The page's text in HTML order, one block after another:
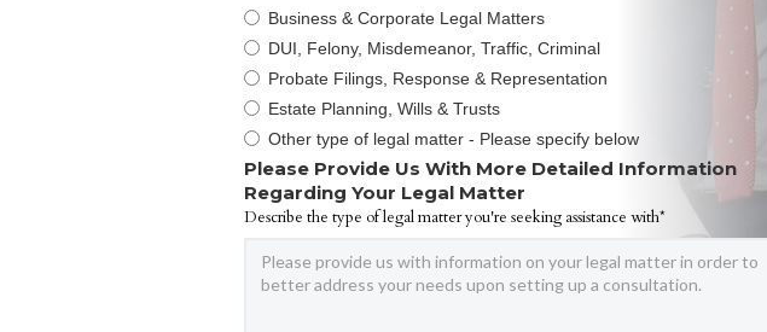
Business & Corporate Legal Matters
DUI, Felony, Misdemeanor, Traffic, Criminal
Probate Filings, Response & Representation
Estate Planning, Wills & Trusts
Other type of legal matter - Please specify below
Please Provide Us With More Detailed Information
Regarding Your Legal Matter
Describe the type of legal matter you're seeking assistance with*